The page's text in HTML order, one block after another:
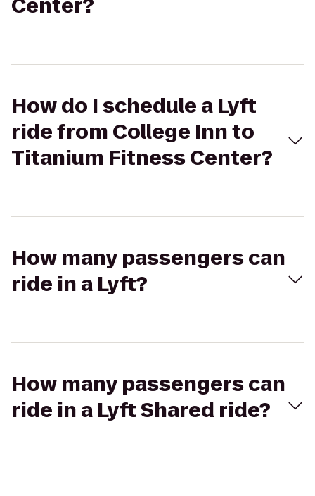
Center?
How do I schedule a Lyft
ride from College Inn to
Titanium Fitness Center?
How many passengers can
ride in a Lyft?
How many passengers can
ride in a Lyft Shared ride?